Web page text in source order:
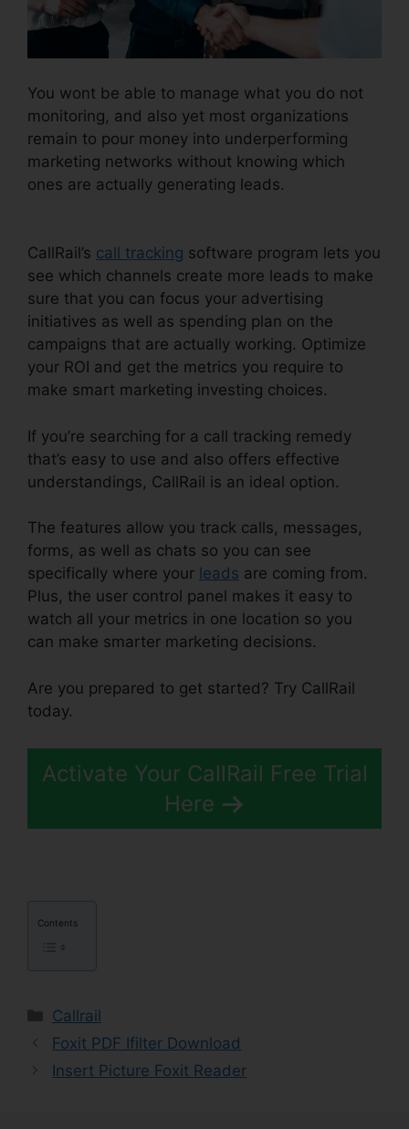
You wont be able to manage what you do not
monitoring, and also yet most organizations
remain to pour money into underperforming
marketing networks without knowing which
ones are actually generating leads.
CallRail’s call tracking software program lets you
see which channels create more leads to make
sure that you can focus your advertising
initiatives as well as spending plan on the
campaigns that are actually working. Optimize
your ROI and get the metrics you require to
make smart marketing investing choices.
If you’re searching for a call tracking remedy
that’s easy to use and also offers effective
understandings, CallRail is an ideal option.
The features allow you track calls, messages,
forms, as well as chats so you can see
specifically where your leads are coming from.
Plus, the user control panel makes it easy to
watch all your metrics in one location so you
can make smarter marketing decisions.
Are you prepared to get started? Try CallRail
today.
Activate Your CallRail Free Trial
Here
Contents
Categories
Callrail
Foxit PDF Ifilter Download
Insert Picture Foxit Reader